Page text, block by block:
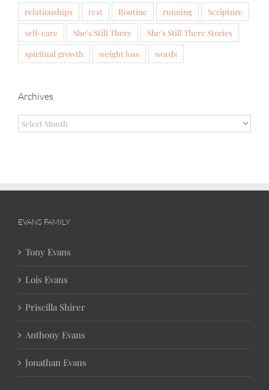
relationships
rest Routine running
Scripture
self-care
She's Still There
She's Still There Stories
spiritual growth
weight loss words
Archives
Archives
EVANS FAMILY
Tony Evans
Lois Evans
Priscilla Shirer
Anthony Evans
Jonathan Evans